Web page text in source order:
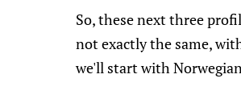
So, these next three
not exactly the same,
we'll start with